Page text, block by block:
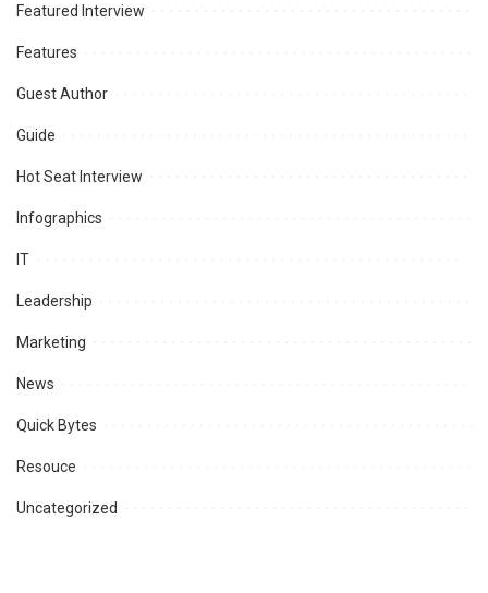
Featured Interview
Features
Guest Author
Guide
Hot Seat Interview
Infographics
IT
Leadership
Marketing
News
Quick Bytes
Resouce
Uncategorized